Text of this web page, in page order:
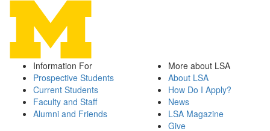
Information For
Prospective Students
Current Students
Faculty and Staff
Alumni and Friends
More about LSA
About LSA
How Do I Apply?
News
LSA Magazine
Give